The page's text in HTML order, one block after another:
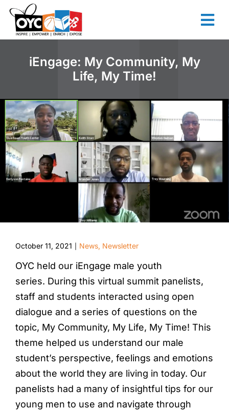
content
iEngage: My Community, My
Life, My Time!
October 11, 2021 News, Newsletter
OYC held our iEngage male youth
series. During this virtual summit panelists,
staff and students interacted using open
dialogue and a series of questions on the
topic, My Community, My Life, My Time! This
theme helped us understand our male
student’s perspective, feelings and emotions
about the world they are living in today. Our
panelists had a many of insightful tips for our
young men to use and navigate through